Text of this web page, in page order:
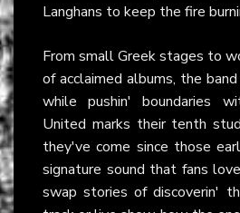
Langhans to keep the fire
From small Greek stages to
of acclaimed albums, the
while pushin' boundaries
United marks their tenth
they've come since those
signature sound that fans
swap stories of discoverin'